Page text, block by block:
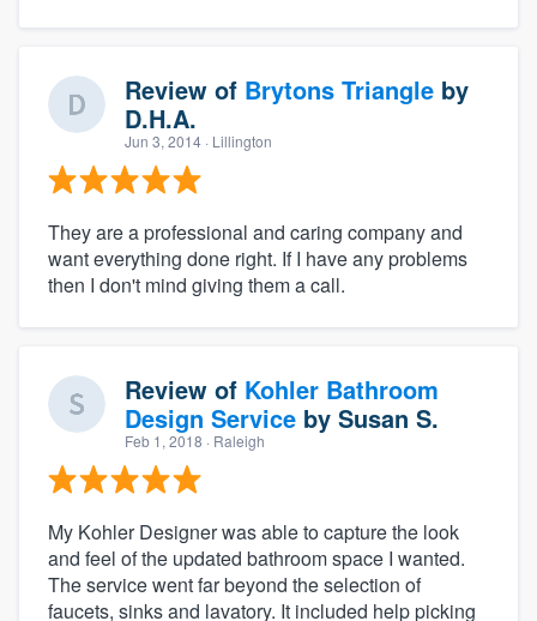
Review of Brytons Triangle by
D.H.A.
Jun 3, 2014 · Lillington
They are a professional and caring company and
want everything done right. If I have any problems
then I don't mind giving them a call.
Review of Kohler Bathroom
Design Service by Susan S.
Feb 1, 2018 · Raleigh
My Kohler Designer was able to capture the look
and feel of the updated bathroom space I wanted.
The service went far beyond the selection of
faucets, sinks and lavatory. It included help picking